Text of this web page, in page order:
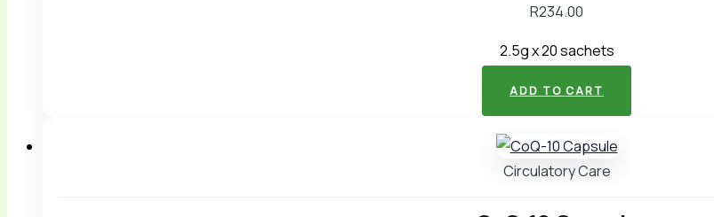
R234.00
2.5g x 20 sachets
ADD TO CART
Circulatory Care